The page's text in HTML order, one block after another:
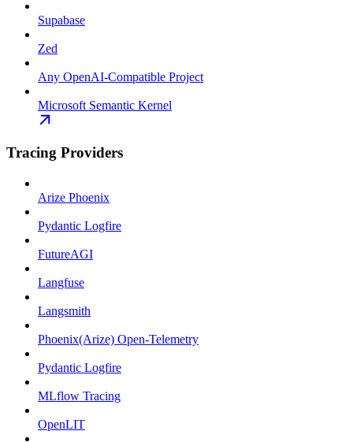
Supabase
Zed
Any OpenAI-Compatible Project
Microsoft Semantic Kernel
Tracing Providers
Arize Phoenix
Pydantic Logfire
FutureAGI
Langfuse
Langsmith
Phoenix(Arize) Open-Telemetry
Pydantic Logfire
MLflow Tracing
OpenLIT